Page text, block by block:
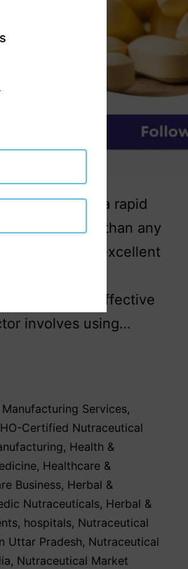
expanding at a rapid
their health than any
creates an excellent
The most effective
involves using…
Services,
Certified Nutraceutical
, Health &
, Healthcare &
Business, Herbal &
Nutraceuticals, Herbal &
, hospitals, Nutraceutical
Uttar Pradesh, Nutraceutical
, Nutraceutical Market